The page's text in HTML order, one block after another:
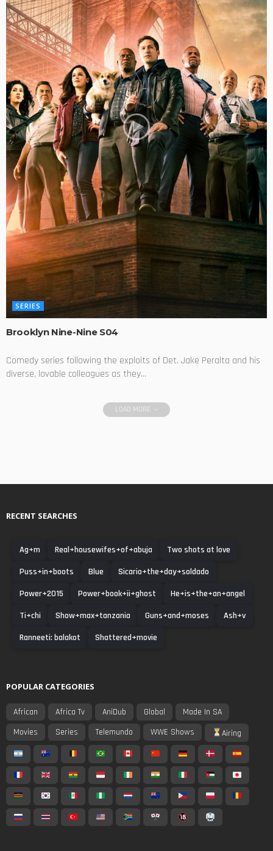
SERIES
Brooklyn Nine-Nine S04
Comedy series following the exploits of Det. Jake Peralta and his
diverse, lovable colleagues as they...
LOAD MORE
RECENT SEARCHES
Ag+m Real+housewifes+of+abuja
Two shots at love
Puss+in+boots
Blue
Sicario+the+day+soldado
Power+2015
Power+book+ii+ghost
He+is+the+an+angel
Ti+chi
Show+max+tanzania Guns+and+moses
Ash+v
Ranneeti: balakot
Shattered+movie
POPULAR CATEGORIES
African Africa Tv AniDub Global
Made In SA
Movies
Series Telemundo WWE Shows Airing